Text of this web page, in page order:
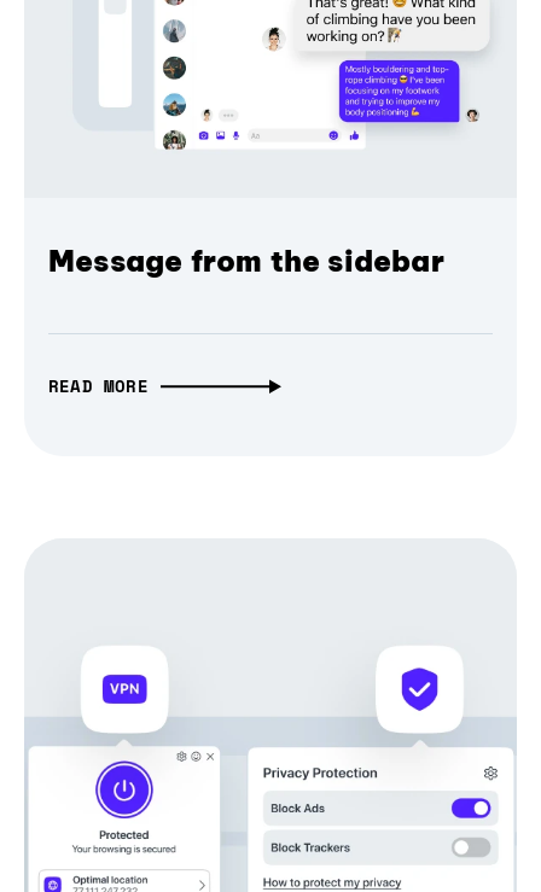
Message from the sidebar
READ MORE